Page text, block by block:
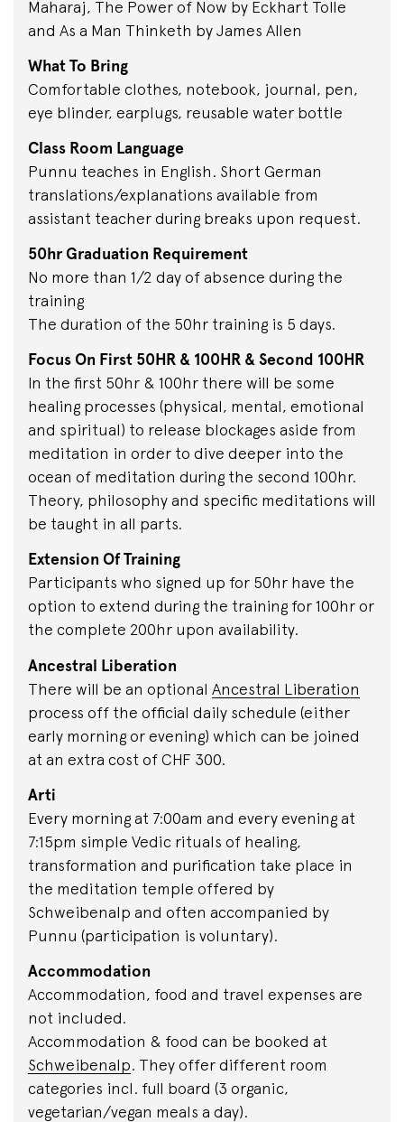
Maharaj, The Power of Now by Eckhart Tolle
and As a Man Thinketh by James Allen
What To Bring
Comfortable clothes, notebook, journal, pen,
eye blinder, earplugs, reusable water bottle
Class Room Language
Punnu teaches in English. Short German
translations/explanations available from
assistant teacher during breaks upon request.
50hr Graduation Requirement
No more than 1/2 day of absence during the
training
The duration of the 50hr training is 5 days.
Focus On First 50HR & 100HR & Second 100HR
In the first 50hr & 100hr there will be some
healing processes (physical, mental, emotional
and spiritual) to release blockages aside from
meditation in order to dive deeper into the
ocean of meditation during the second 100hr.
Theory, philosophy and specific meditations will
be taught in all parts.
Extension Of Training
Participants who signed up for 50hr have the
option to extend during the training for 100hr or
the complete 200hr upon availability.
Ancestral Liberation
There will be an optional Ancestral Liberation
process off the official daily schedule (either
early morning or evening) which can be joined
at an extra cost of CHF 300.
Arti
Every morning at 7:00am and every evening at
7:15pm simple Vedic rituals of healing,
transformation and purification take place in
the meditation temple offered by
Schweibenalp and often accompanied by
Punnu (participation is voluntary).
Accommodation
Accommodation, food and travel expenses are
not included.
Accommodation & food can be booked at
Schweibenalp. They offer different room
categories incl. full board (3 organic,
vegetarian/vegan meals a day).